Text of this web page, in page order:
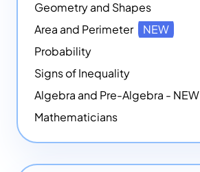
Geometry and Shapes
Area and Perimeter
NEW
Probability
Signs of Inequality
Algebra and Pre-Algebra - NEW
Mathematicians